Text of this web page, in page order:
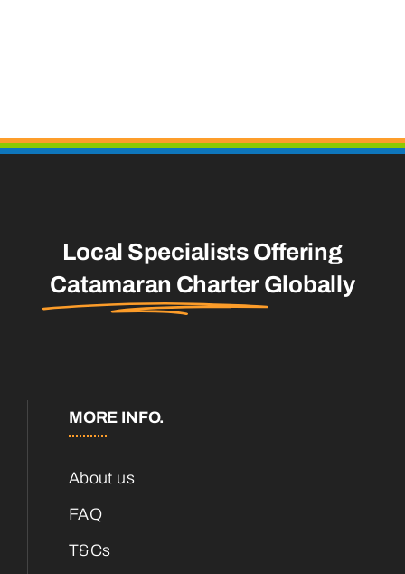
Local Specialists Offering
Catamaran Charter Globally
MORE INFO.
About us
FAQ
T&Cs